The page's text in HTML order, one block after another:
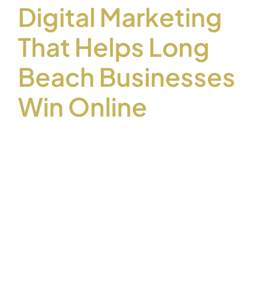
Digital Marketing
That Helps Long
Beach Businesses
Win Online